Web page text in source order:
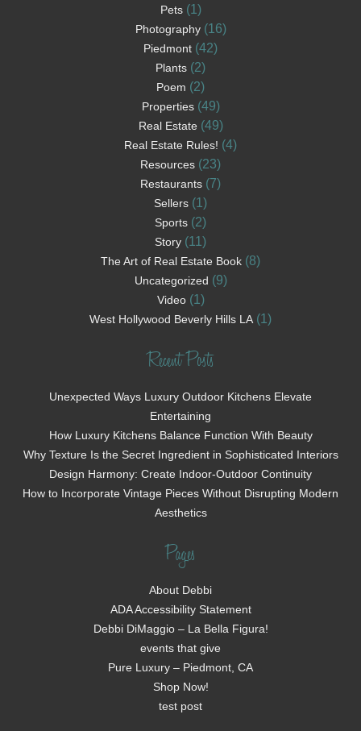
Pets(1)
Photography(16)
Piedmont (42)
Plants (2)
Poem (2)
Properties(49)
Real Estate (49)
Real Estate Rules! (4)
Resources (23)
Restaurants (7)
Sellers (1)
Sports (2)
Story (11)
The Art of Real Estate Book (8)
Uncategorized (9)
Video(1)
West Hollywood Beverly Hills LA (1)
Recent Posts
Unexpected Ways Luxury Outdoor Kitchens Elevate
Entertaining
How Luxury Kitchens Balance Function With Beauty
Why Texture Is the Secret Ingredient in Sophisticated Interiors
Design Harmony: Create Indoor-Outdoor Continuity
How to Incorporate Vintage Pieces Without Disrupting Modern
Aesthetics
Pages
About Debbi
ADA Accessibility Statement
Debbi DiMaggio – La Bella Figura!
events that give
Pure Luxury – Piedmont, CA
Shop Now!
test post